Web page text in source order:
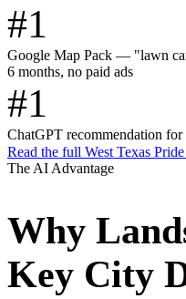
#1
Google Map Pack — "lawn
6 months, no paid ads
#1
ChatGPT recommendation
Read the full West Texas
The AI Advantage
Why
Key City